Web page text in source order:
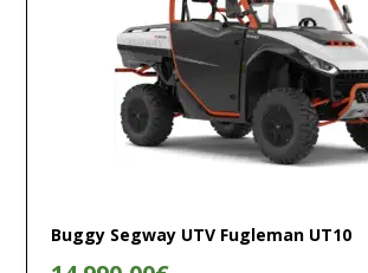
Buggy Segway UTV Fugleman UT10